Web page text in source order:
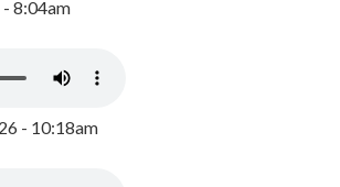
- 8:04am
- 10:18am